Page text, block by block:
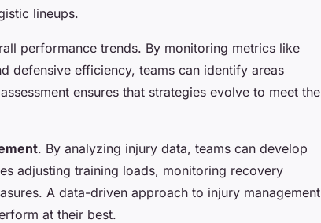
lineups.
performance trends. By monitoring metrics like
defensive efficiency, teams can identify areas
ensures that strategies evolve to meet the
. By analyzing injury data, teams can develop
adjusting training loads, monitoring recovery
A data-driven approach to injury management
at their best.